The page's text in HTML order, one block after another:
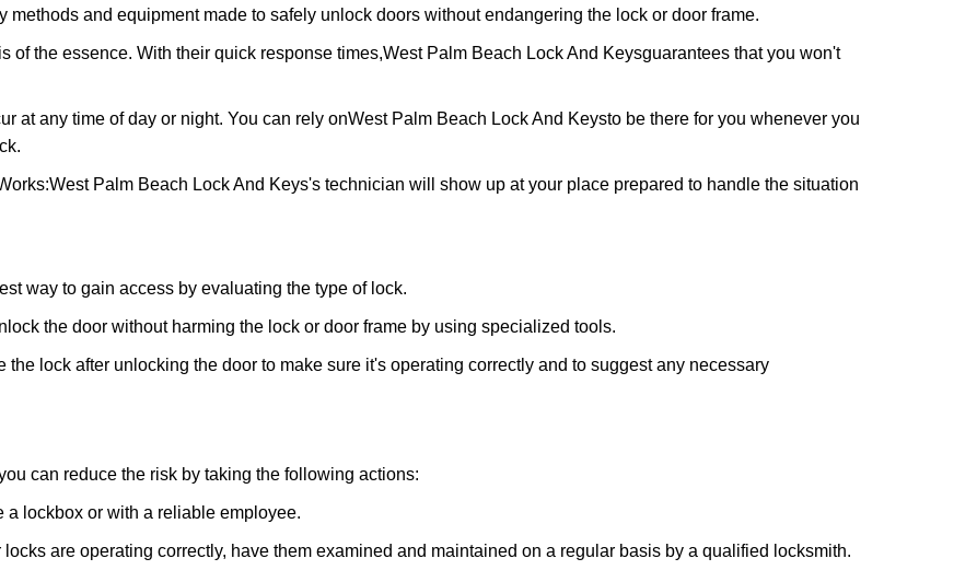
and equipment made to safely unlock doors without endangering the lock or door frame.
of the essence. With their quick response times,West Palm Beach Lock And Keysguarantees that you won't
at any time of day or night. You can rely onWest Palm Beach Lock And Keysto be there for you whenever you
West Palm Beach Lock And Keys's technician will show up at your place prepared to handle the situation
way to gain access by evaluating the type of lock.
the door without harming the lock or door frame by using specialized tools.
lock after unlocking the door to make sure it's operating correctly and to suggest any necessary
can reduce the risk by taking the following actions:
a lockbox or with a reliable employee.
are operating correctly, have them examined and maintained on a regular basis by a qualified locksmith.